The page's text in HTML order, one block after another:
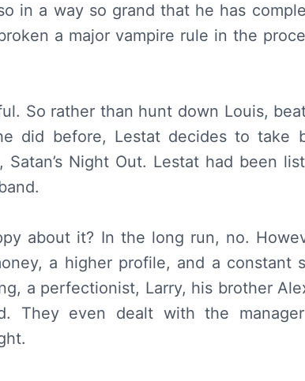
in a way so grand that he has
a major vampire rule in the
So rather than hunt down Louis,
did before, Lestat decides to take
Night Out. Lestat had been
about it? In the long run, no.
a higher profile, and a constant
a perfectionist, Larry, his brother
They even dealt with the